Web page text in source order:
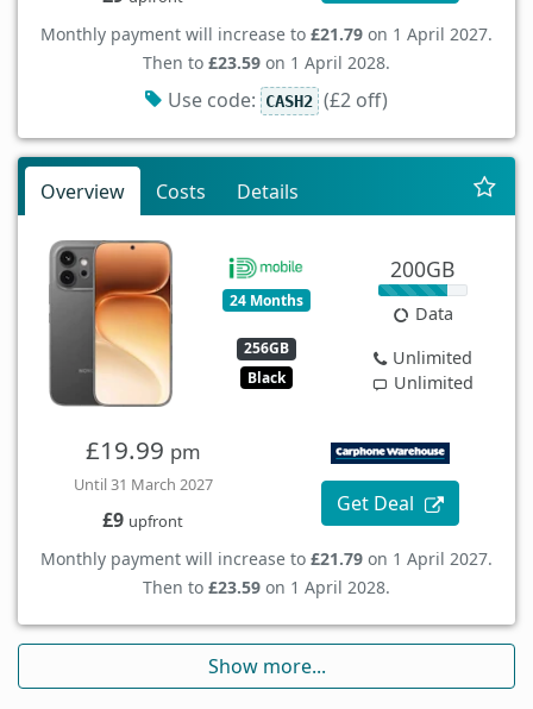
Monthly payment will increase to £21.79 on 1 April 2027.
Then to £23.59 on 1 April 2028.
Use code: CASH2 (£2 off)
Overview Costs Details
24 Months
256GB
Black
200GB
Data
Unlimited
Unlimited
£19.99 pm
Until 31 March 2027
£9 upfront
Get Deal
Monthly payment will increase to £21.79 on 1 April 2027.
Then to £23.59 on 1 April 2028.
Show more...